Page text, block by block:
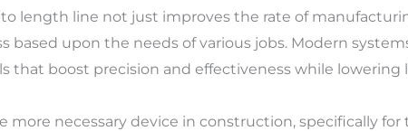
length line not just improves the rate of
upon the needs of various jobs. Modern
that boost precision and effectiveness while lowering
more necessary device in construction, specifically